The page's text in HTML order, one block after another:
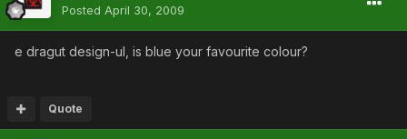
Posted April 30, 2009
e dragut design-ul, is blue your favourite colour?
Quote